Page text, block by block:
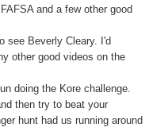
and a few other good
see Beverly Cleary. I'd
other good videos on the
doing the Kore challenge.
then try to beat your
hunt had us running around